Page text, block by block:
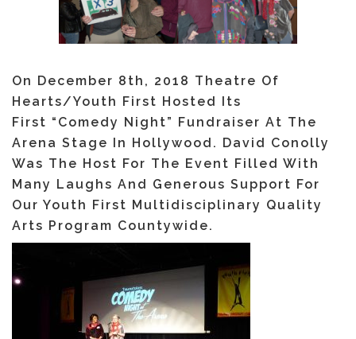
On December 8th, 2018 Theatre Of
Hearts/Youth First Hosted Its
First “Comedy Night” Fundraiser At The
Arena Stage In Hollywood. David Conolly
Was The Host For The Event Filled With
Many Laughs And Generous Support For
Our Youth First Multidisciplinary Quality
Arts Program Countywide.